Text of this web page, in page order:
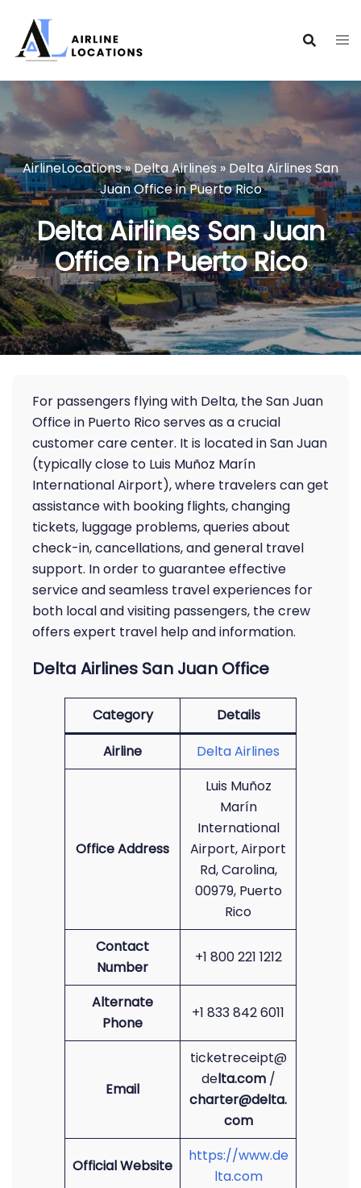
content
AirlineLocations»Delta Airlines » Delta Airlines San
Juan Office in Puerto Rico
Delta Airlines San Juan
Office in Puerto Rico
For passengers flying with Delta, the San Juan
Office in Puerto Rico serves as a crucial
customer care center. It is located in San Juan
(typically close to Luis Muñoz Marín
International Airport), where travelers can get
assistance with booking flights, changing
tickets, luggage problems, queries about
check-in, cancellations, and general travel
support. In order to guarantee effective
service and seamless travel experiences for
both local and visiting passengers, the crew
offers expert travel help and information.
Delta Airlines San Juan Office
Category
Details
Airline
Delta Airlines
Office Address
Luis Muñoz
Marín
International
Airport, Airport
Rd, Carolina,
00979, Puerto
Rico
Contact
Number
+1 800 221 1212
Alternate
Phone
+1 833 842 6011
Email
ticketreceipt@
delta.com/
charter@delta.
com
Official Website
https://www.de
lta.com